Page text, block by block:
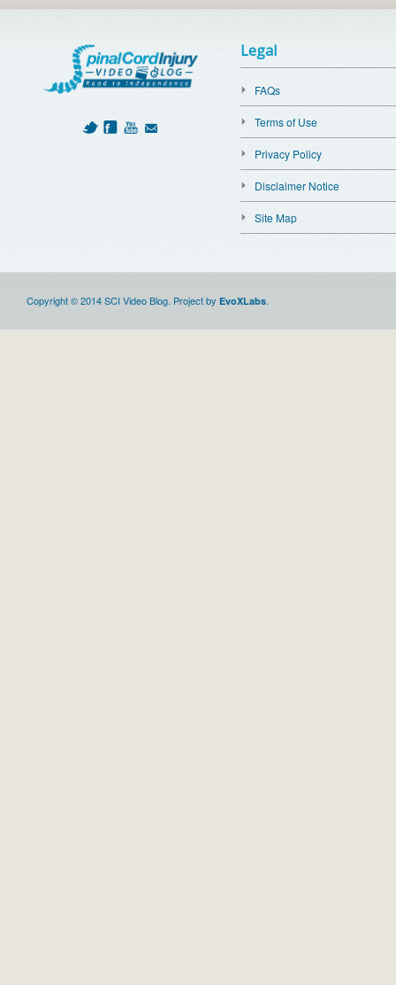
Legal
FAQs
Terms of Use
Privacy Policy
Disclaimer Notice
Site Map
Copyright © 2014 SCI Video Blog. Project by EvoXLabs.